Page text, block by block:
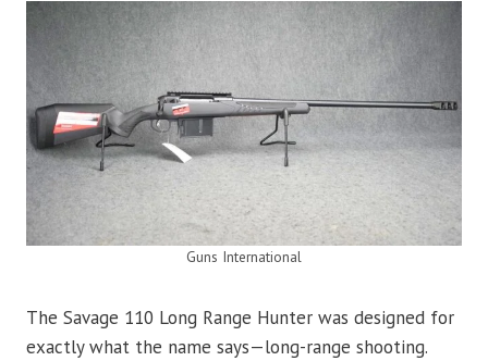
Guns International
The Savage 110 Long Range Hunter was designed for
exactly what the name says—long-range shooting.